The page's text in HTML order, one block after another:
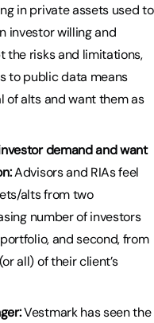
in private assets used to
investor willing and
the risks and limitations,
to public data means
of alts and want them as
demand and want
Advisors and RIAs feel
alts from two
number of investors
and second, from
all) of their client’s
Vestmark has seen the